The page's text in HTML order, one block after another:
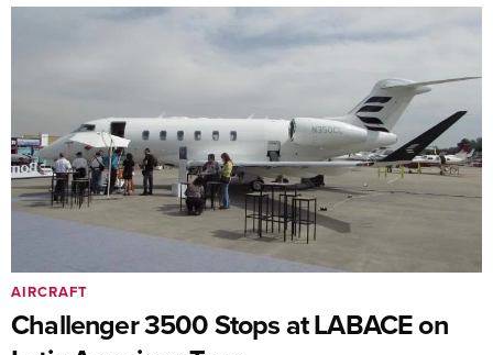
Challenger 3500 Stops at LABACE on
AIRCRAFT